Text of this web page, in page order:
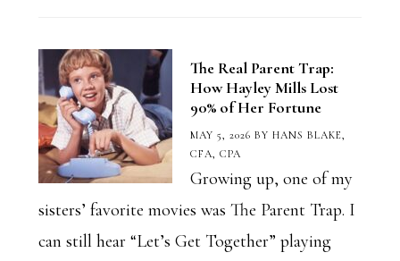
The Real Parent Trap:
How Hayley Mills Lost
90% of Her Fortune
MAY 5, 2026 BY HANS BLAKE,
CFA, CPA
Growing up, one of my
sisters’ favorite movies was The Parent Trap. I
can still hear “Let’s Get Together” playing